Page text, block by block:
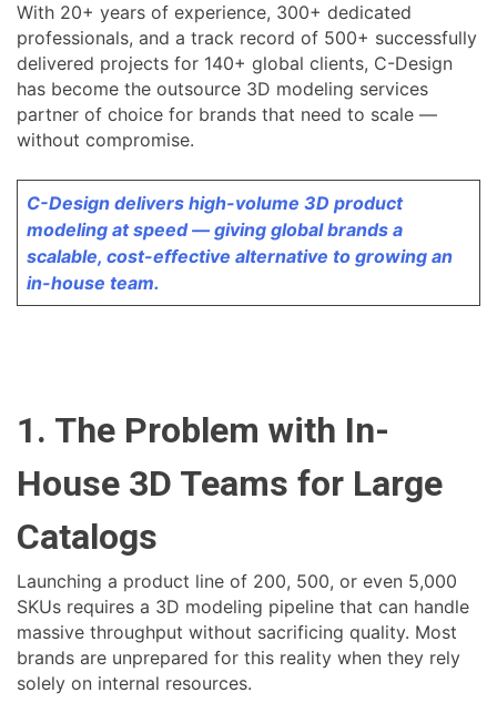
With 20+ years of experience, 300+ dedicated
professionals, and a track record of 500+ successfully
delivered projects for 140+ global clients, C-Design
has become the outsource 3D modeling services
partner of choice for brands that need to scale —
without compromise.
C-Design delivers high-volume 3D product
modeling at speed — giving global brands a
scalable, cost-effective alternative to growing an
in-house team.
1. The Problem with In-
House 3D Teams for Large
Catalogs
Launching a product line of 200, 500, or even 5,000
SKUs requires a 3D modeling pipeline that can handle
massive throughput without sacrificing quality. Most
brands are unprepared for this reality when they rely
solely on internal resources.